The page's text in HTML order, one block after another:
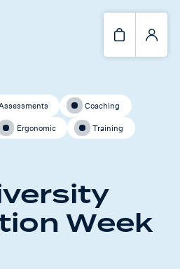
Coaching
Ergonomic Training
Week